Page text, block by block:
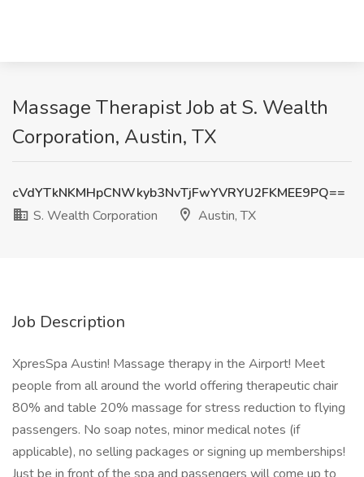
Massage Therapist Job at S. Wealth
Corporation, Austin, TX
cVdYTkNKMHpCNWkyb3NvTjFwYVRYU2FKMEE9PQ==
S. Wealth Corporation
Austin, TX
Job Description
XpresSpa Austin! Massage therapy in the Airport! Meet
people from all around the world offering therapeutic chair
80% and table 20% massage for stress reduction to flying
passengers. No soap notes, minor medical notes (if
applicable), no selling packages or signing up memberships!